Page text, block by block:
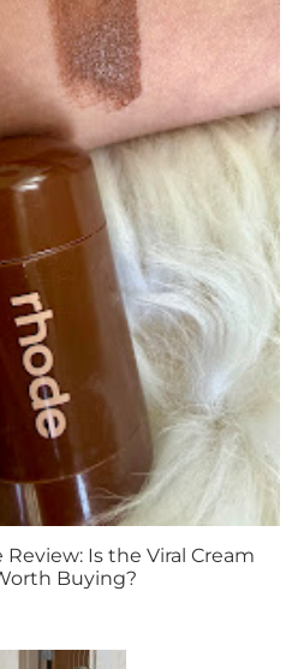
Is the Viral Cream
Buying?